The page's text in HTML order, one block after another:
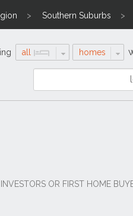
Southern Suburbs
all homes
OR FIRST HOME